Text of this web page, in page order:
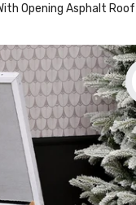
Opening Asphalt